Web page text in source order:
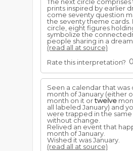
prints inspired by earlier
come seventy question
the seventy theme cards.
circle, eight figures
symbolize the
people sharing in a
(read all at source)
Rate this interpretation? 0
Seen a calendar that was
month of January (either
month on it ortwelve
all labeled January) and
were trapped in the
without change.
Relived an event that
month of January.
Wished it was January.
(read all at source)